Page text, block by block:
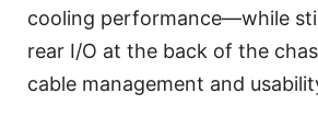
cooling performance—while
rear I/O at the back of the
cable management and